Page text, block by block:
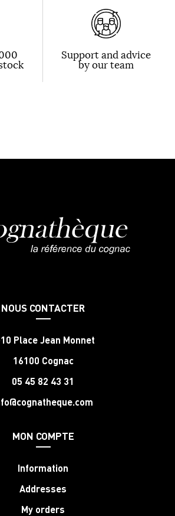
Support and advice
by our team
NOUS CONTACTER
Place Jean Monnet
16100 Cognac
05 45 82 43 31
MON COMPTE
Information
Addresses
My orders